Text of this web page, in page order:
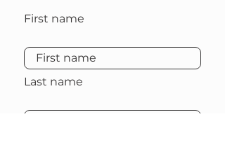
First name
Last name